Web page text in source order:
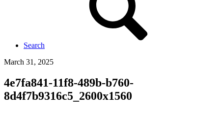
Search
March 31, 2025
4e7fa841-11f8-489b-b760-
8d4f7b9316c5_2600x1560